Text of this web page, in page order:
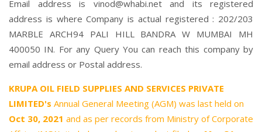
Email address is vinod@whabi.net and its registered
address is where Company is actual registered : 202/203
MARBLE ARCH94 PALI HILL BANDRA W MUMBAI MH
400050 IN. For any Query You can reach this company by
email address or Postal address.
KRUPA OIL FIELD SUPPLIES AND SERVICES PRIVATE
LIMITED's Annual General Meeting (AGM) was last held on
Oct 30, 2021 and as per records from Ministry of Corporate